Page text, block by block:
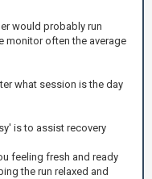
would probably run
monitor often the average
what session is the day
is to assist recovery
feeling fresh and ready
the run relaxed and